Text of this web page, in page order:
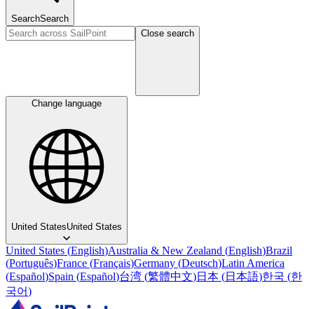
SearchSearch
Close search
Change language
United StatesUnited States
United States (English)Australia & New Zealand (English)Brazil
(Português)France (Français)Germany (Deutsch)Latin America
(Español)Spain (Español)台湾 (繁體中文)日本 (日本語)한국 (한
국어)